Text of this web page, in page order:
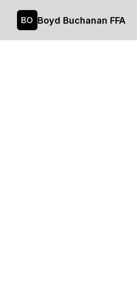
BO Boyd Buchanan FFA